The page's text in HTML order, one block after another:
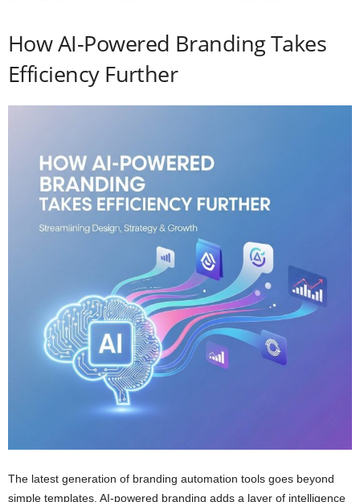
How AI-Powered Branding Takes
Efficiency Further
The latest generation of branding automation tools goes beyond
simple templates. AI-powered branding adds a layer of intelligence